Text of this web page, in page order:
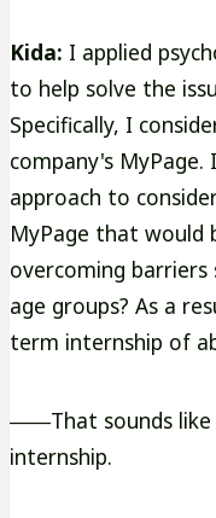
Kida: I applied
to help solve the
Specifically, I
company's MyPage.
approach to
MyPage that would
overcoming barriers
age groups? As a
term internship of
――That sounds like
internship.